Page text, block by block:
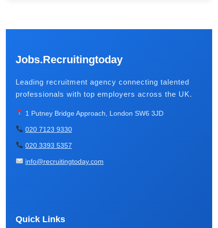
Jobs.Recruitingtoday
Leading recruitment agency connecting talented
professionals with top employers across the UK.
1 Putney Bridge Approach, London SW6 3JD
020 7123 9330
020 3393 5357
info@recruitingtoday.com
Quick Links